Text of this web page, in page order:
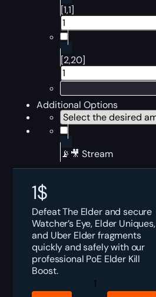
[1,1]
[2,20]
Additional Options
📡🎥 Stream
1$
Defeat The Elder and secure
Watcher’s Eye, Elder Uniques,
and Uber Elder fragments
quickly and safely with our
professional PoE Elder Kill
Boost.
PoE
The